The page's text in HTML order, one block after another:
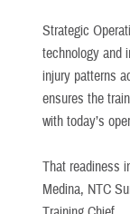
Strategic
technology and
injury patterns
ensures the
with today’s
That readiness
Medina, NTC